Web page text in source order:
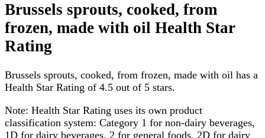
Brussels sprouts, cooked, from
frozen, made with oil Health Star
Rating
Brussels sprouts, cooked, from frozen, made with oil has a
Health Star Rating of 4.5 out of 5 stars.
Note: Health Star Rating uses its own product
classification system: Category 1 for non-dairy beverages,
1D for dairy beverages, 2 for general foods, 2D for dairy